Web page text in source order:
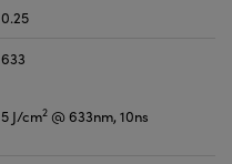
0.25
633
5 J/cm2 @ 633nm, 10ns